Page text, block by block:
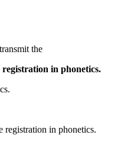
the
in phonetics.
registration in phonetics.